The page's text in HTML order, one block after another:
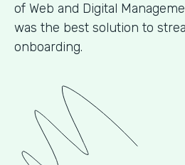
of Web and Digital
was the best solution to
onboarding.